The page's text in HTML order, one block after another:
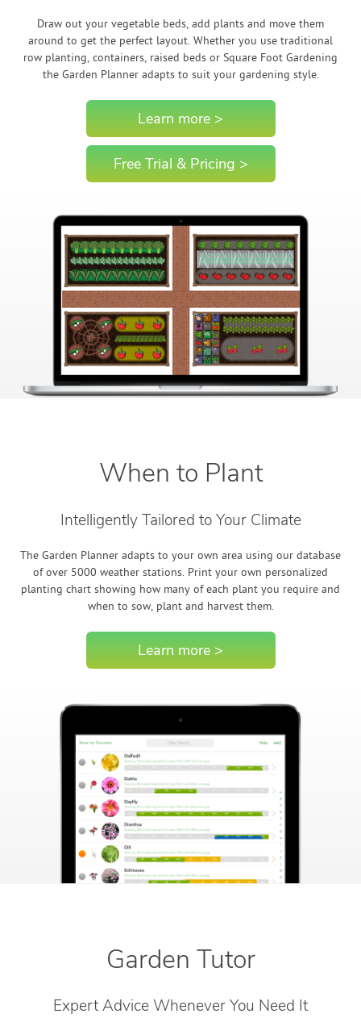
Draw out your vegetable beds, add plants and move them
around to get the perfect layout. Whether you use traditional
row planting, containers, raised beds or Square Foot Gardening
the Garden Planner adapts to suit your gardening style.
Learn more >
Free Trial & Pricing >
When to Plant
Intelligently Tailored to Your Climate
The Garden Planner adapts to your own area using our database
of over 5000 weather stations. Print your own personalized
planting chart showing how many of each plant you require and
when to sow, plant and harvest them.
Learn more >
Garden Tutor
Expert Advice Whenever You Need It